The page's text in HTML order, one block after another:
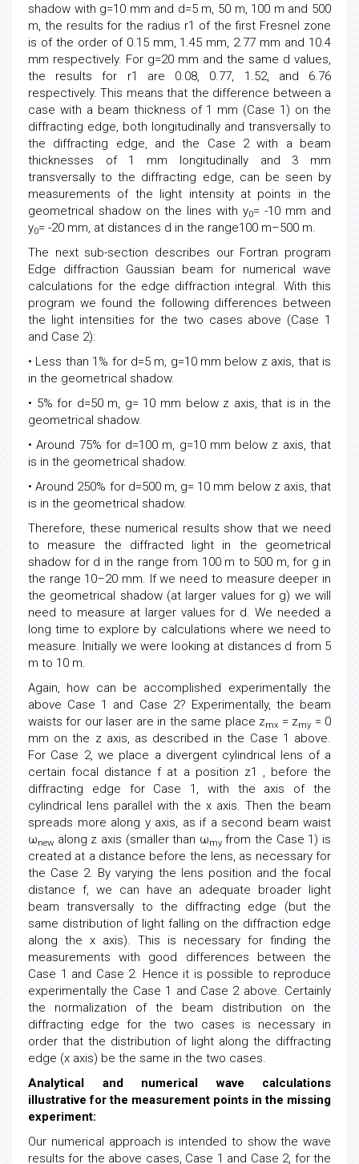
shadow with g=10 mm and d=5 m, 50 m, 100 m and 500
m, the results for the radius r1 of the first Fresnel zone
is of the order of 0.15 mm, 1.45 mm, 2.77 mm and 10.4
mm respectively. For g=20 mm and the same d values,
the results for r1 are 0.08, 0.77, 1.52, and 6.76
respectively. This means that the difference between a
case with a beam thickness of 1 mm (Case 1) on the
diffracting edge, both longitudinally and transversally to
the diffracting edge, and the Case 2 with a beam
thicknesses of 1 mm longitudinally and 3 mm
transversally to the diffracting edge, can be seen by
measurements of the light intensity at points in the
geometrical shadow on the lines with y0= -10 mm and
y0= -20 mm, at distances d in the range100 m–500 m.
The next sub-section describes our Fortran program
Edge diffraction Gaussian beam for numerical wave
calculations for the edge diffraction integral. With this
program we found the following differences between
the light intensities for the two cases above (Case 1
and Case 2):
• Less than 1% for d=5 m, g=10 mm below z axis, that is
in the geometrical shadow.
• 5% for d=50 m, g= 10 mm below z axis, that is in the
geometrical shadow.
• Around 75% for d=100 m, g=10 mm below z axis, that
is in the geometrical shadow.
• Around 250% for d=500 m, g= 10 mm below z axis, that
is in the geometrical shadow.
Therefore, these numerical results show that we need
to measure the diffracted light in the geometrical
shadow for d in the range from 100 m to 500 m, for g in
the range 10–20 mm. If we need to measure deeper in
the geometrical shadow (at larger values for g) we will
need to measure at larger values for d. We needed a
long time to explore by calculations where we need to
measure. Initially we were looking at distances d from 5
m to 10 m.
Again, how can be accomplished experimentally the
above Case 1 and Case 2? Experimentally, the beam
waists for our laser are in the same place zmx = zmy = 0
mm on the z axis, as described in the Case 1 above.
For Case 2, we place a divergent cylindrical lens of a
certain focal distance f at a position z1 , before the
diffracting edge for Case 1, with the axis of the
cylindrical lens parallel with the x axis. Then the beam
spreads more along y axis, as if a second beam waist
ωnew along z axis (smaller than ωmyfrom the Case 1) is
created at a distance before the lens, as necessary for
the Case 2. By varying the lens position and the focal
distance f, we can have an adequate broader light
beam transversally to the diffracting edge (but the
same distribution of light falling on the diffraction edge
along the x axis). This is necessary for finding the
measurements with good differences between the
Case 1 and Case 2. Hence it is possible to reproduce
experimentally the Case 1 and Case 2 above. Certainly
the normalization of the beam distribution on the
diffracting edge for the two cases is necessary in
order that the distribution of light along the diffracting
edge (x axis) be the same in the two cases.
Analytical and numerical wave calculations
illustrative for the measurement points in the missing
experiment:
Our numerical approach is intended to show the wave
results for the above cases, Case 1 and Case 2, for the